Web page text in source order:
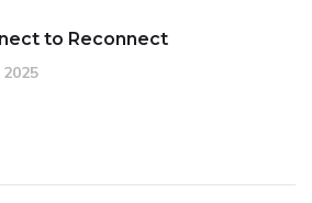
to Reconnect